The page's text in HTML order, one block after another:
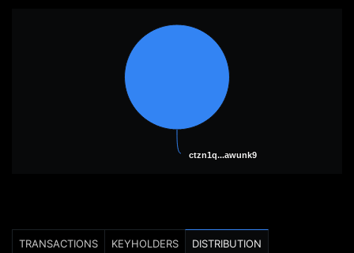
ctzn1q...awunk9
ctzn1q...awunk9
TRANSACTIONS KEYHOLDERS DISTRIBUTION